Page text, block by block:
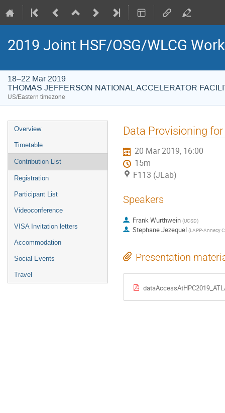
2019 Joint HSF/OSG/WLCG
18–22 Mar 2019
THOMAS JEFFERSON NATIONAL ACCELERATOR
US/Eastern timezone
Event
menu
Overview
Timetable
Contribution List
Registration
Participant List
Videoconference
VISA Invitation letters
Accommodation
Social Events
Travel
Data Provisioning
20 Mar 2019, 16:00
15m
F113 (JLab)
Speakers
Frank Wurthwein (UCSD)
Stephane Jezequel (LAPP-Annecy
Presentation